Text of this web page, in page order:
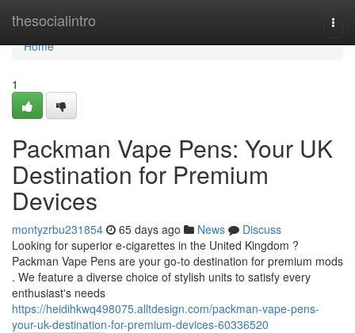
thesocialintro
Home
Home
1
Packman Vape Pens: Your UK
Destination for Premium
Devices
montyzrbu231854 65 days ago News
Discuss
Looking for superior e-cigarettes in the United Kingdom ?
Packman Vape Pens are your go-to destination for premium mods
. We feature a diverse choice of stylish units to satisfy every
enthusiast's needs
https://heidihkwq498075.alltdesign.com/packman-vape-pens-
your-uk-destination-for-premium-devices-60336520